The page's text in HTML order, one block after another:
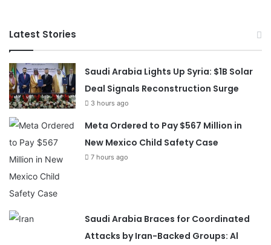
Latest Stories
Saudi Arabia Lights Up Syria: $1B Solar
Deal Signals Reconstruction Surge
3 hours ago
Meta Ordered to Pay $567 Million in
New Mexico Child Safety Case
7 hours ago
Saudi Arabia Braces for Coordinated
Attacks by Iran-Backed Groups: Al